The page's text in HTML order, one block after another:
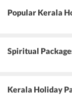
Popular Kerala
Spiritual
Kerala Holiday